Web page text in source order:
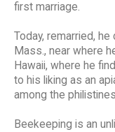
first marriage.
Today, remarried,
Mass., near where
Hawaii, where he
to his liking as an
among the
Beekeeping is an